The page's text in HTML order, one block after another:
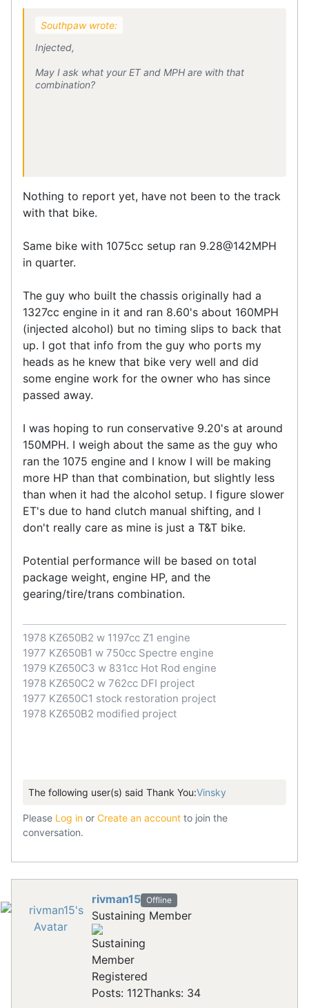
Southpaw wrote:
Injected,
May I ask what your ET and MPH are with that
combination?
Nothing to report yet, have not been to the track
with that bike.
Same bike with 1075cc setup ran 9.28@142MPH
in quarter.
The guy who built the chassis originally had a
1327cc engine in it and ran 8.60's about 160MPH
(injected alcohol) but no timing slips to back that
up. I got that info from the guy who ports my
heads as he knew that bike very well and did
some engine work for the owner who has since
passed away.
I was hoping to run conservative 9.20's at around
150MPH. I weigh about the same as the guy who
ran the 1075 engine and I know I will be making
more HP than that combination, but slightly less
than when it had the alcohol setup. I figure slower
ET's due to hand clutch manual shifting, and I
don't really care as mine is just a T&T bike.
Potential performance will be based on total
package weight, engine HP, and the
gearing/tire/trans combination.
1978 KZ650B2 w 1197cc Z1 engine
1977 KZ650B1 w 750cc Spectre engine
1979 KZ650C3 w 831cc Hot Rod engine
1978 KZ650C2 w 762cc DFI project
1977 KZ650C1 stock restoration project
1978 KZ650B2 modified project
The following user(s) said Thank You:Vinsky
Please Log in or Create an account to join the
conversation.
rivman15 Offline
Sustaining Member
Registered
Posts: 112Thanks: 34